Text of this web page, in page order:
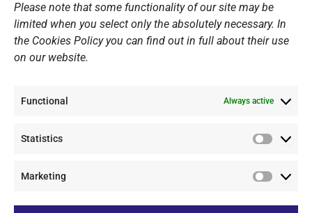
Please note that some functionality of our site may be
limited when you select only the absolutely necessary. In
the Cookies Policy you can find out in full about their use
on our website.
Functional Always active
Statistics
Marketing
Website Policy
Cookie Policy
General Policy NOV
Summer Camp Update
CONTACT
+30 210 89 62 416